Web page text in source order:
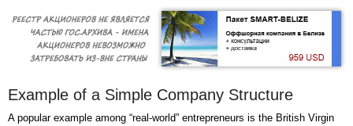
Example of a Simple Company Structure
A popular example among “real-world” entrepreneurs is the British Virgin